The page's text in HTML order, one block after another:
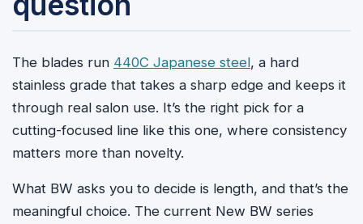
The blades run 440C Japanese steel, a hard
stainless grade that takes a sharp edge and keeps it
through real salon use. It’s the right pick for a
cutting-focused line like this one, where consistency
matters more than novelty.
What BW asks you to decide is length, and that’s the
meaningful choice. The current New BW series